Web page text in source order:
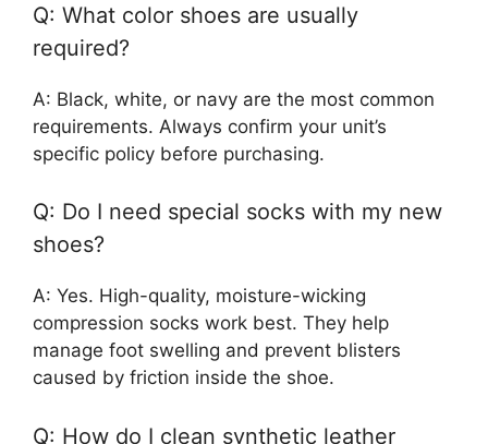
Q: What color shoes are usually
required?
A: Black, white, or navy are the most common
requirements. Always confirm your unit’s
specific policy before purchasing.
Q: Do I need special socks with my new
shoes?
A: Yes. High-quality, moisture-wicking
compression socks work best. They help
manage foot swelling and prevent blisters
caused by friction inside the shoe.
Q: How do I clean synthetic leather